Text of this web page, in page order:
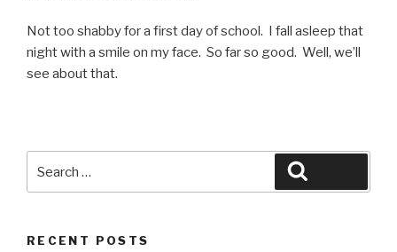
Not too shabby for a first day of school. I fall asleep that
night with a smile on my face. So far so good. Well, we’ll
see about that.
for:
RECENT POSTS